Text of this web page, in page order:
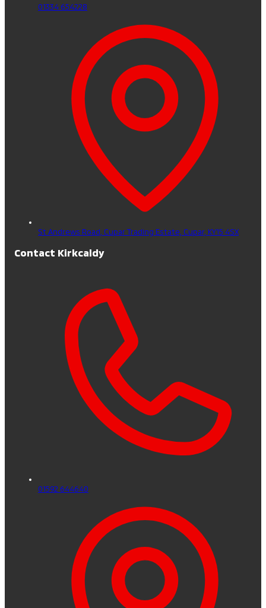
01334 654228
St Andrews Road, Cupar Trading Estate, Cupar, KY15 4SX
Contact Kirkcaldy
01592 644640